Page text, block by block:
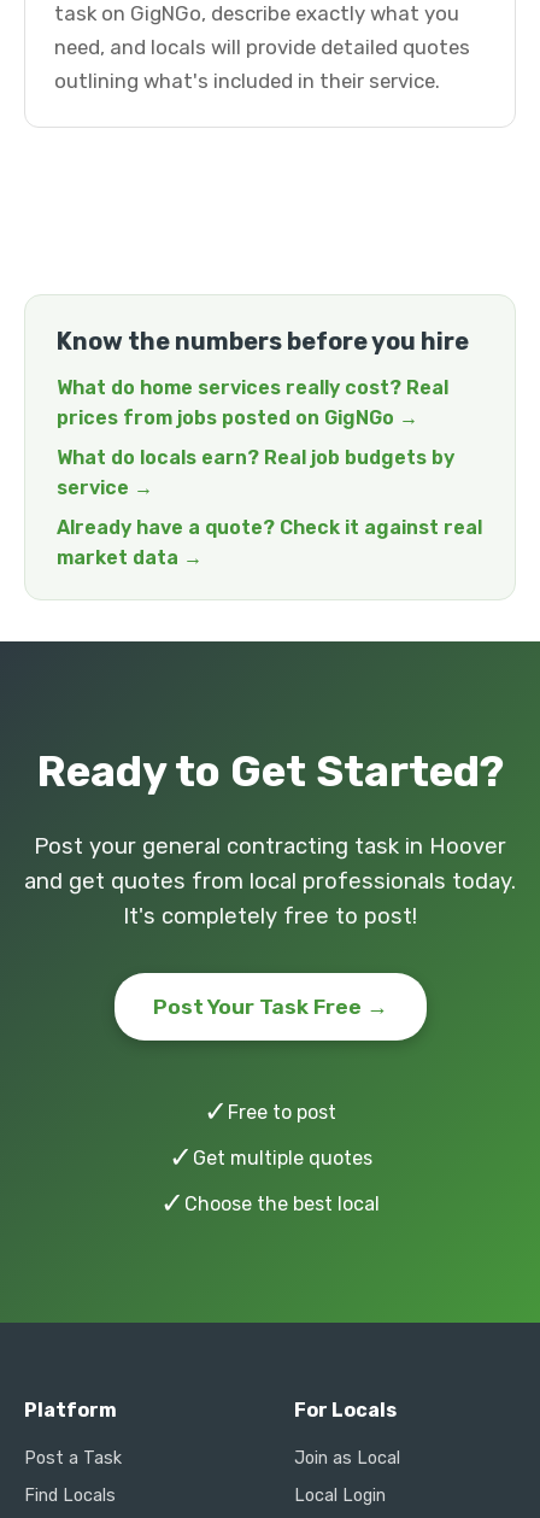
task on GigNGo, describe exactly what you
need, and locals will provide detailed quotes
outlining what's included in their service.
Know the numbers before you hire
What do home services really cost? Real
prices from jobs posted on GigNGo →
What do locals earn? Real job budgets by
service →
Already have a quote? Check it against real
market data →
Ready to Get Started?
Post your general contracting task in Hoover
and get quotes from local professionals today.
It's completely free to post!
Post Your Task Free →
✓ Free to post
✓ Get multiple quotes
✓ Choose the best local
Platform
Post a Task
Find Locals
For Locals
Join as Local
Local Login